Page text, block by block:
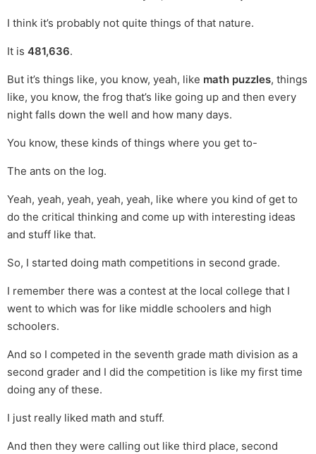
I think it’s probably not quite things of that nature.
It is 481,636.
But it’s things like, you know, yeah, like math puzzles, things
like, you know, the frog that’s like going up and then every
night falls down the well and how many days.
You know, these kinds of things where you get to-
The ants on the log.
Yeah, yeah, yeah, yeah, yeah, like where you kind of get to
do the critical thinking and come up with interesting ideas
and stuff like that.
So, I started doing math competitions in second grade.
I remember there was a contest at the local college that I
went to which was for like middle schoolers and high
schoolers.
And so I competed in the seventh grade math division as a
second grader and I did the competition is like my first time
doing any of these.
I just really liked math and stuff.
And then they were calling out like third place, second